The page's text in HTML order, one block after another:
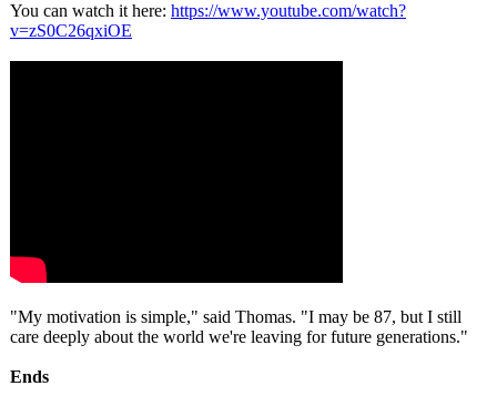
You can watch it here: https://www.youtube.com/watch?
v=zS0C26qxiOE
"My motivation is simple," said Thomas. "I may be 87, but I still
care deeply about the world we're leaving for future generations."
Ends